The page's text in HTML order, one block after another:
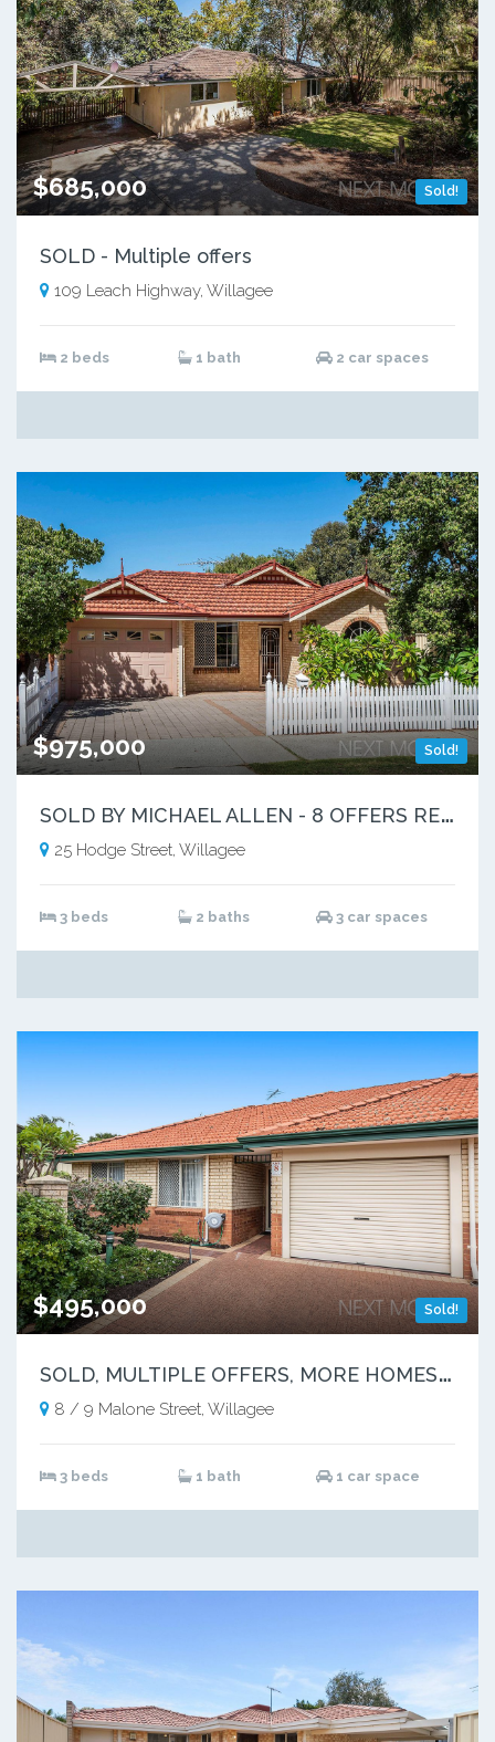
Sold!
$685,000
SOLD - Multiple offers
109 Leach Highway, Willagee
2 beds 1 bath 2 car spaces
Sold!
$975,000
S
OLD BY MICHAEL ALLEN - 8 OFFERS RECEIVED
25 Hodge Street, Willagee
3 beds 2 baths 3 car spaces
Sold!
$495,000
S
OLD, MULTIPLE OFFERS, MORE HOMES NEEDED
8 / 9 Malone Street, Willagee
3 beds 1 bath 1 car space